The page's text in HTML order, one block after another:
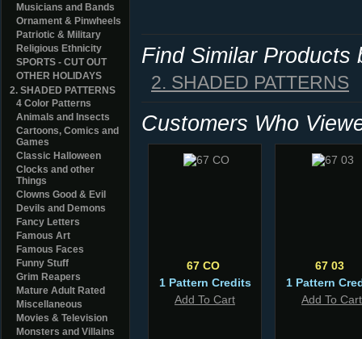
Musicians and Bands
Ornament & Pinwheels
Patriotic & Military
Religious Ethnicity
SPORTS - CUT OUT
OTHER HOLIDAYS
2. SHADED PATTERNS
4 Color Patterns
Animals and Insects
Cartoons, Comics and
Games
Classic Halloween
Clocks and other
Things
Clowns Good & Evil
Devils and Demons
Fancy Letters
Famous Art
Famous Faces
Funny Stuff
Grim Reapers
Mature Adult Rated
Miscellaneous
Movies & Television
Monsters and Villains
Find Similar Products
2. SHADED PATTERNS
Customers Who
67 CO
1 Pattern Credits
Add To Cart
67 03
1 Pattern
Add To Cart